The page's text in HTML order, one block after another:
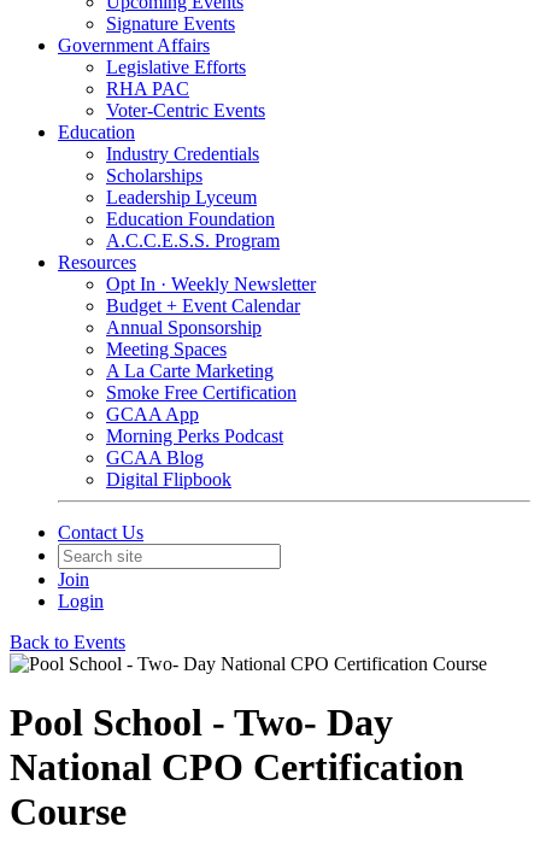
Signature Events
Government Affairs
Legislative Efforts
RHA PAC
Voter-Centric Events
Education
Industry Credentials
Scholarships
Leadership Lyceum
Education Foundation
A.C.C.E.S.S. Program
Resources
Opt In · Weekly Newsletter
Budget + Event Calendar
Annual Sponsorship
Meeting Spaces
A La Carte Marketing
Smoke Free Certification
GCAA App
Morning Perks Podcast
GCAA Blog
Digital Flipbook
Contact Us
Join
Login
Back to Events
Pool School - Two- Day
National CPO Certification
Course